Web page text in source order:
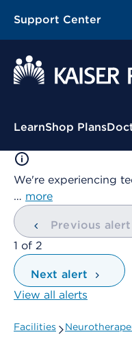
Support Center
Contextual Menu
LearnShop Plans
We're experiencing
… more
Previous alert
showing
1 of 2
Next alert
View all alerts
Facilities